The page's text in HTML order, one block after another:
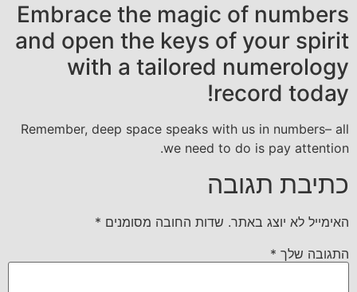
Embrace the magic of numbers
and open the keys of your spirit
with a tailored numerology
record today!
Remember, deep space speaks with us in numbers– all
we need to do is pay attention.
כתיבת תגובה
האימייל לא יוצג באתר. שדות החובה מסומנים *
התגובה שלך *